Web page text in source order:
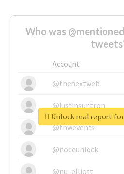
Who was
Account
@thenextweb
@justinsuntron
@tnwevents
@nodeunlock
@nu_elliott
Unlock real report